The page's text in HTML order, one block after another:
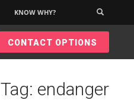
KNOW WHY?
CONTACT OPTIONS
Tag: endanger